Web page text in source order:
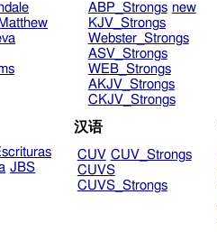
Matthew
ABP_Strongs new
KJV_Strongs
Webster_Strongs
ASV_Strongs
WEB_Strongs
AKJV_Strongs
CKJV_Strongs
JBS
汉语
CUV CUV_Strongs
CUVS
CUVS_Strongs